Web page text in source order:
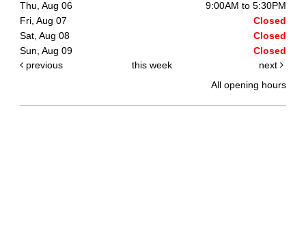
Thu, Aug 06
9:00AM to 5:30PM
Fri, Aug 07
Closed
Sat, Aug 08
Closed
Sun, Aug 09
Closed
previous
this week
next
All opening hours